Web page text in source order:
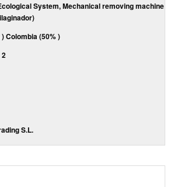
System, Mechanical removing machine
Colombia (50% )
2
S.L.